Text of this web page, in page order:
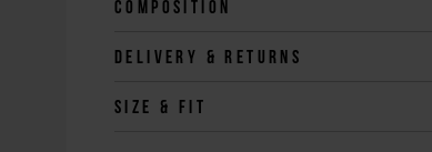
Composition
Delivery & returns
Size & fit